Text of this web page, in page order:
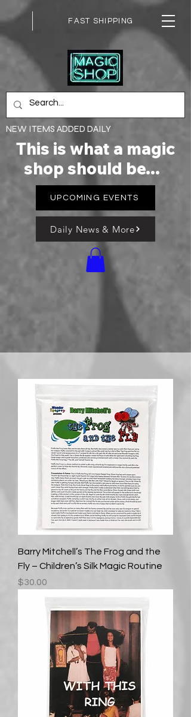
This is what a magic
shop should be...
FAST SHIPPING
NEW ITEMS ADDED DAILY
UPCOMING EVENTS
Daily News & More
Barry Mitchell’s The Frog and the
Fly – Children’s Silk Magic Routine
Price
$30.00